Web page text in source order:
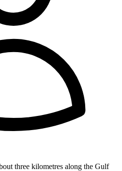
three kilometres along the Gulf